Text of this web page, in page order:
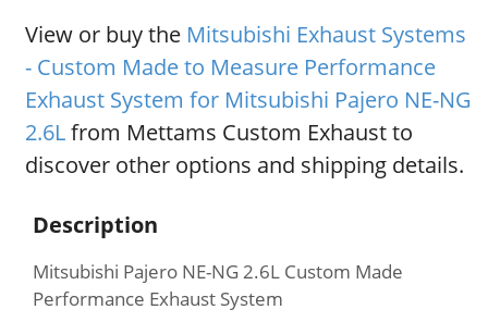
View or buy the Mitsubishi Exhaust Systems
- Custom Made to Measure Performance
Exhaust System for Mitsubishi Pajero NE-NG
2.6Lfrom Mettams Custom Exhaust to
discover other options and shipping details.
Description
Mitsubishi Pajero NE-NG 2.6L Custom Made
Performance Exhaust System